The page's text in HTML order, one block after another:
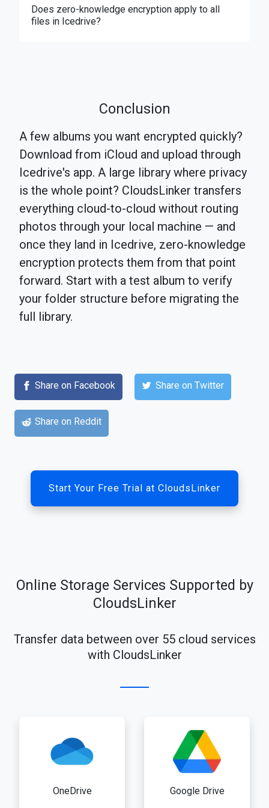
Does zero-knowledge encryption apply to all
files in Icedrive?
Conclusion
A few albums you want encrypted quickly?
Download from iCloud and upload through
Icedrive's app. A large library where privacy
is the whole point? CloudsLinker transfers
everything cloud-to-cloud without routing
photos through your local machine — and
once they land in Icedrive, zero-knowledge
encryption protects them from that point
forward. Start with a test album to verify
your folder structure before migrating the
full library.
Share on Facebook Share on Twitter
Share on Reddit
Start Your Free Trial at CloudsLinker
Online Storage Services Supported by
CloudsLinker
Transfer data between over 55 cloud services
with CloudsLinker
OneDrive Google Drive